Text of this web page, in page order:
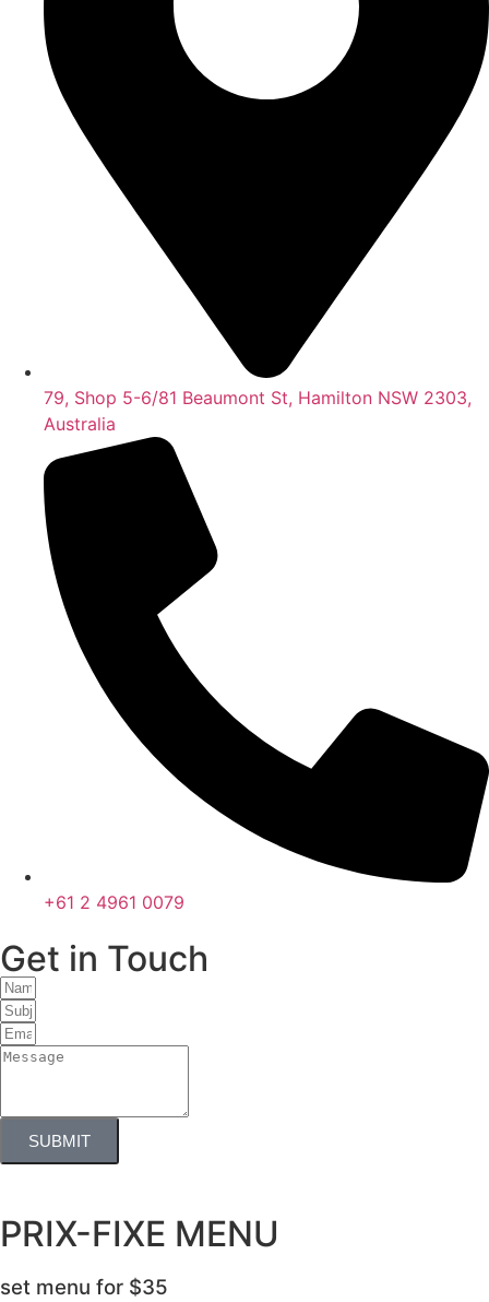
79, Shop 5-6/81 Beaumont St, Hamilton NSW 2303,
Australia
+61 2 4961 0079
Get in Touch
SUBMIT
PRIX-FIXE MENU
set menu for $35